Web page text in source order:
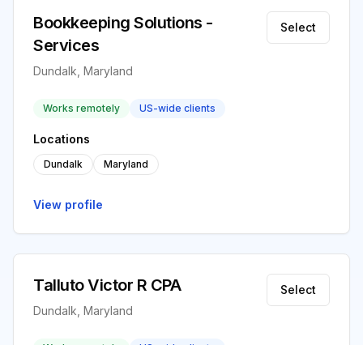
Bookkeeping Solutions -
Services
Dundalk, Maryland
Select
Works remotely US-wide clients
Locations
Dundalk Maryland
View profile
Talluto Victor R CPA
Dundalk, Maryland
Select